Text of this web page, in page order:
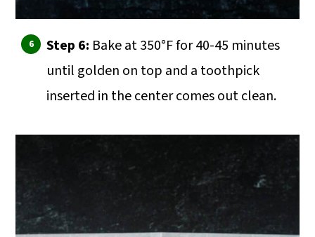
Step 6: Bake at 350°F for 40-45 minutes
until golden on top and a toothpick
inserted in the center comes out clean.